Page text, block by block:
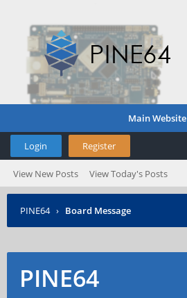
Main Website
Login Register
View New Posts View Today's Posts
PINE64 › Board Message
PINE64